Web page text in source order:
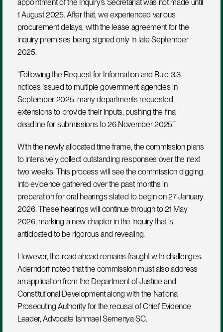
appointment of the Inquiry’s Secretariat was not made until
1 August 2025. After that, we experienced various
procurement delays, with the lease agreement for the
inquiry premises being signed only in late September
2025.
"Following the Request for Information and Rule 3.3
notices issued to multiple government agencies in
September 2025, many departments requested
extensions to provide their inputs, pushing the final
deadline for submissions to 26 November 2025.”
With the newly allocated time frame, the commission plans
to intensively collect outstanding responses over the next
two weeks. This process will see the commission digging
into evidence gathered over the past months in
preparation for oral hearings slated to begin on 27 January
2026. These hearings will continue through to 21 May
2026, marking a new chapter in the inquiry that is
anticipated to be rigorous and revealing.
However, the road ahead remains fraught with challenges.
Aderndorf noted that the commission must also address
an application from the Department of Justice and
Constitutional Development along with the National
Prosecuting Authority for the recusal of Chief Evidence
Leader, Advocate Ishmael Semenya SC.